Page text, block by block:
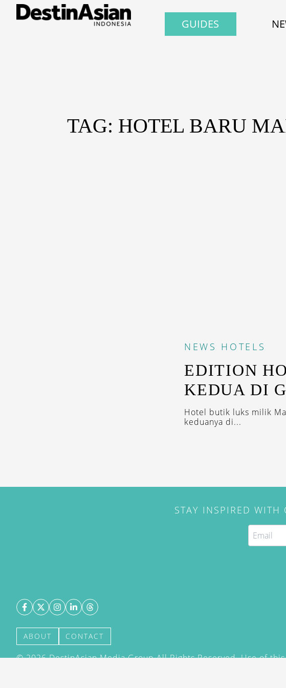
GUIDES
TAG: HOTEL BARU
NEWS HOTELS
EDITION
KEDUA DI
Hotel butik luks milik
keduanya di...
STAY INSPIRED WITH
ABOUT CONTACT
©2026DestinAsian Media Group All Rights Reserved. Use of